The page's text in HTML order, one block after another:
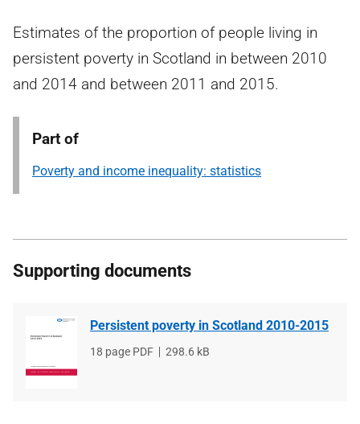
Estimates of the proportion of people living in
persistent poverty in Scotland in between 2010
and 2014 and between 2011 and 2015.
Part of
Poverty and income inequality: statistics
Supporting documents
Persistent poverty in Scotland 2010-2015
File
18 page PDF
File
298.6 kB